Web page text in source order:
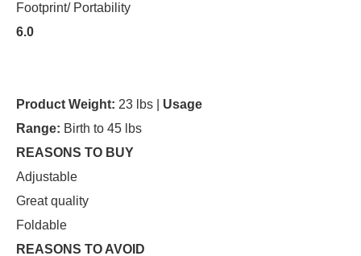
Footprint/ Portability
6.0
Product Weight: 23 lbs | Usage
Range: Birth to 45 lbs
REASONS TO BUY
Adjustable
Great quality
Foldable
REASONS TO AVOID